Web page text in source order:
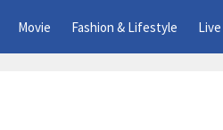
Movie Fashion & Lifestyle